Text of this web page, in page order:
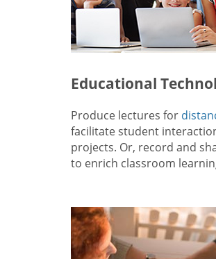
Educational
Produce lectures for
facilitate student
projects. Or, record and
to enrich classroom